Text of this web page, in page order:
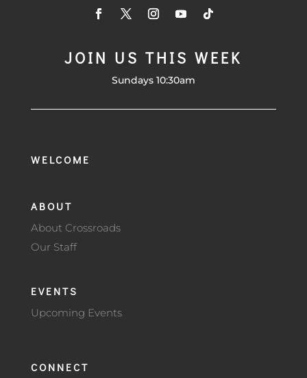
JOIN US THIS WEEK
Sundays 10:30am
WELCOME
ABOUT
About Crossroads
Our Staff
EVENTS
Upcoming Events
CONNECT